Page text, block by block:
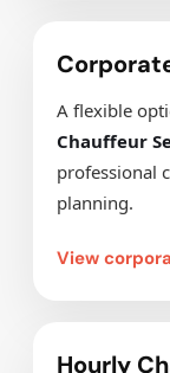
A flexible
Chauffeur
professional
planning.
View
Hourly